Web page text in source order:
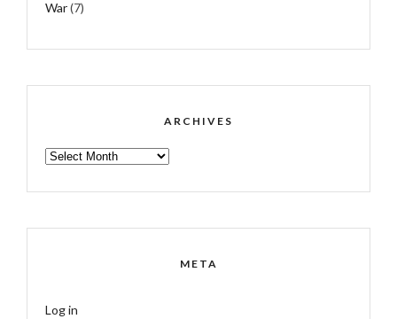
War(7)
ARCHIVES
ARCHIVES
META
Log in